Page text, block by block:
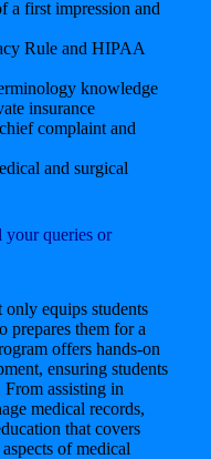
a first impression and
Rule and HIPAA
knowledge
insurance
complaint and
and surgical
your queries or
equips students
prepares them for a
offers hands-on
ensuring students
assisting in
medical records,
that covers
of medical